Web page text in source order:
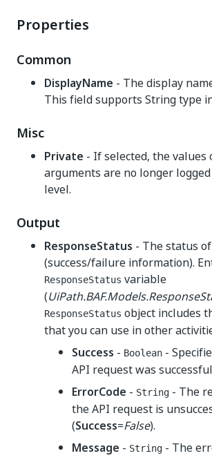
Properties
Common
DisplayName - The display
This field supports String type
Misc
Private - If selected, the values
arguments are no longer
level.
Output
ResponseStatus - The status
(success/failure information).
ResponseStatus variable
(
ResponseStatus object includes
that you can use in other
Success - Boolean -
API request was
ErrorCode - String - The
the API request is
(Success=False).
Message - String - The